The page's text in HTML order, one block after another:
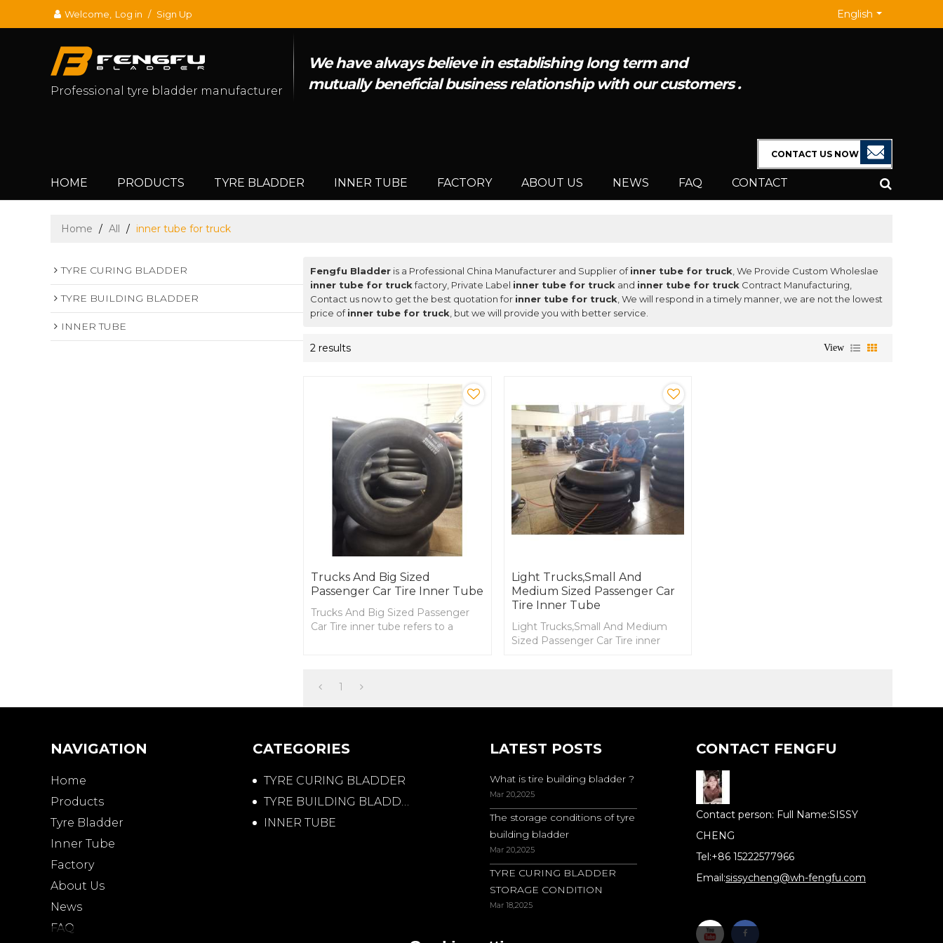
Welcome, Log in / Sign Up English
Professional tyre bladder manufacturer
We have always believe in establishing long term and
mutually beneficial business relationship with our customers .
HOME PRODUCTS TYRE BLADDER INNER TUBE FACTORY ABOUT US NEWS FAQ CONTACT
Home / All / inner tube for truck
TYRE CURING BLADDER
TYRE BUILDING BLADDER
INNER TUBE
Fengfu Bladder is a Professional China Manufacturer and Supplier ofinner tube for truck , We Provide Custom Wholeslae
inner tube for truckfactory, Private Label inner tube for truck and inner tube for truck Contract Manufacturing,
Contact us now to get the best quotation for inner tube for truck , We will respond in a timely manner, we are not the lowest
price ofinner tube for truck , but we will provide you with better service.
2 results View
Trucks And Big Sized
Passenger Car Tire Inner Tube
Trucks And Big Sized Passenger
Car Tire inner tube refers to a
Light Trucks,Small And
Medium Sized Passenger Car
Tire Inner Tube
Light Trucks,Small And Medium
Sized Passenger Car Tire inner
1
NAVIGATION
Home
Products
Tyre Bladder
Inner Tube
Factory
About Us
News
FAQ
CATEGORIES
TYRE CURING BLADDER
TYRE BUILDING BLADDER
INNER TUBE
LATEST POSTS
What is tire building bladder ?
Mar 20,2025
The storage conditions of tyre
building bladder
Mar 20,2025
TYRE CURING BLADDER
STORAGE CONDITION
Mar 18,2025
CONTACT FENGFU
Full Name:SISSY
CHENG
Tel:+86 15222577966
Email:sissycheng@wh-fengfu.com